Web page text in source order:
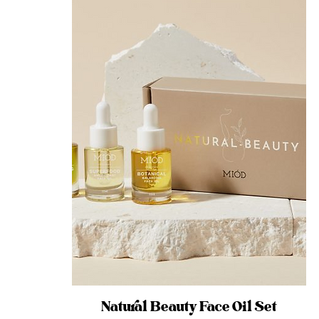
Natural Beauty Face Oil Set